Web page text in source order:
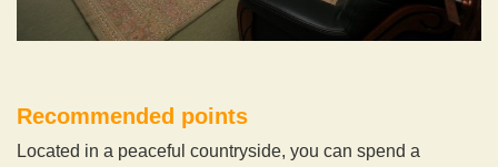
Recommended points
Located in a peaceful countryside, you can spend a